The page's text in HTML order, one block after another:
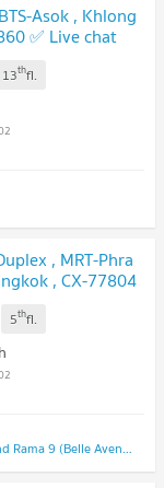
Asok , Khlong
✅ Live chat
13thfl.
, MRT-Phra
, CX-77804
✅
5thfl.
Belle Grand Rama 9 (Belle Avenue) (Belle Grand Rama 9 (Belle Avenue))